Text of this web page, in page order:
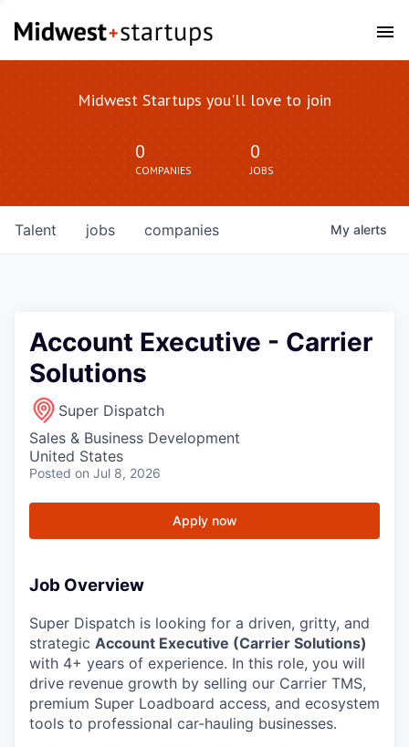
Midwest Startups you'll love to join
0
COMPANIES
0
JOBS
jobs companies
Talent My alerts
Account Executive - Carrier
Solutions
Super Dispatch
Sales & Business Development
United States
Posted on Jul 8, 2026
Apply now
Job Overview
Super Dispatch is looking for a driven, gritty, and
strategic Account Executive (Carrier Solutions)
with 4+ years of experience. In this role, you will
drive revenue growth by selling our Carrier TMS,
premium Super Loadboard access, and ecosystem
tools to professional car-hauling businesses.